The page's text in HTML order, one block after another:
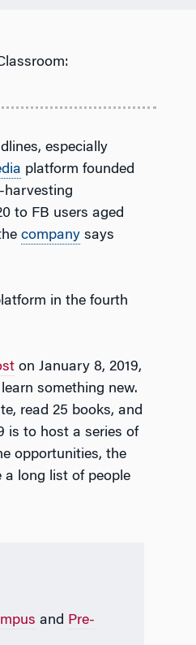
especially
platform founded
harvesting
to FB users aged
company says
in the fourth
on January 8, 2019,
something new.
read 25 books, and
is to host a series of
opportunities, the
a long list of people
and Pre-